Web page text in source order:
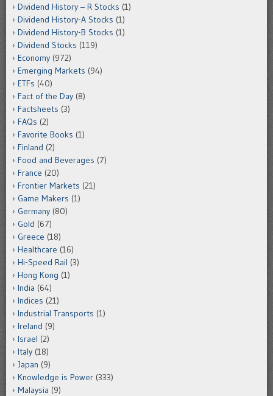
Dividend History – R Stocks (1)
Dividend History-A Stocks (1)
Dividend History-B Stocks (1)
Dividend Stocks (119)
Economy (972)
Emerging Markets (94)
ETFs (40)
Fact of the Day (8)
Factsheets (3)
FAQs (2)
Favorite Books (1)
Finland (2)
Food and Beverages (7)
France (20)
Frontier Markets (21)
Game Makers (1)
Germany (80)
Gold (67)
Greece (18)
Healthcare (16)
Hi-Speed Rail (3)
Hong Kong (1)
India (64)
Indices (21)
Industrial Transports (1)
Ireland (9)
Israel (2)
Italy (18)
Japan (9)
Knowledge is Power (333)
Malaysia (9)